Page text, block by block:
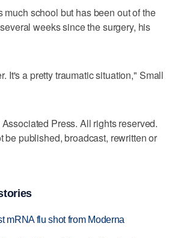
much school but has been out of the
weeks since the surgery, his
It's a pretty traumatic situation," Small
Press. All rights reserved.
be published, broadcast, rewritten or
mRNA flu shot from Moderna